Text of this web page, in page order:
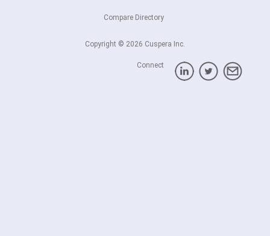
Compare Directory
Copyright © 2026 Cuspera Inc.
Connect